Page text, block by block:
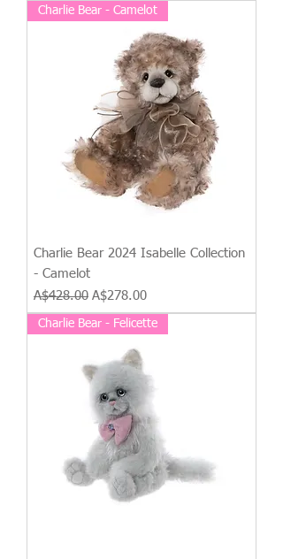
Charlie Bear - Camelot
Charlie Bear 2024 Isabelle Collection
- Camelot
Regular Price
A$428.00 Sale Price
A$278.00
Charlie Bear - Felicette